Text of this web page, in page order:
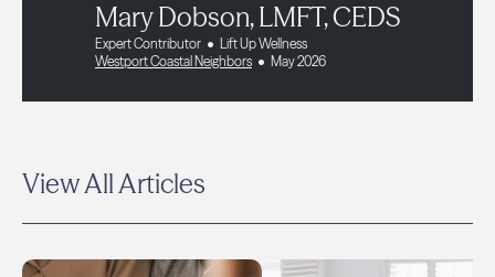
Mary Dobson, LMFT, CEDS
Expert Contributor
Lift Up Wellness
Westport Coastal Neighbors
May 2026
View All Articles